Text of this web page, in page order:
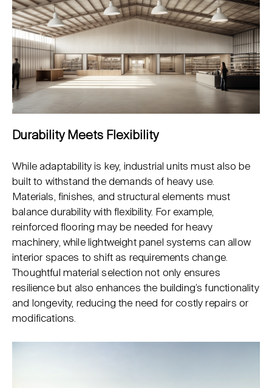
Durability Meets Flexibility
While adaptability is key, industrial units must also be
built to withstand the demands of heavy use.
Materials, finishes, and structural elements must
balance durability with flexibility. For example,
reinforced flooring may be needed for heavy
machinery, while lightweight panel systems can allow
interior spaces to shift as requirements change.
Thoughtful material selection not only ensures
resilience but also enhances the building’s functionality
and longevity, reducing the need for costly repairs or
modifications.